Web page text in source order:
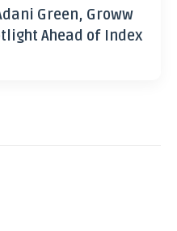
Green, Groww
Ahead of Index